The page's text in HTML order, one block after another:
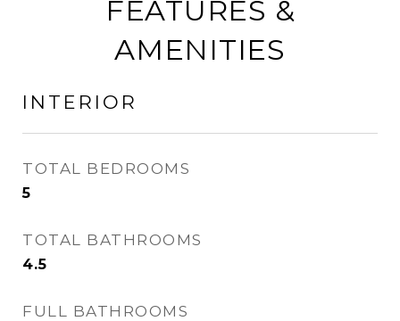
FEATURES &
AMENITIES
INTERIOR
TOTAL BEDROOMS
5
TOTAL BATHROOMS
4.5
FULL BATHROOMS